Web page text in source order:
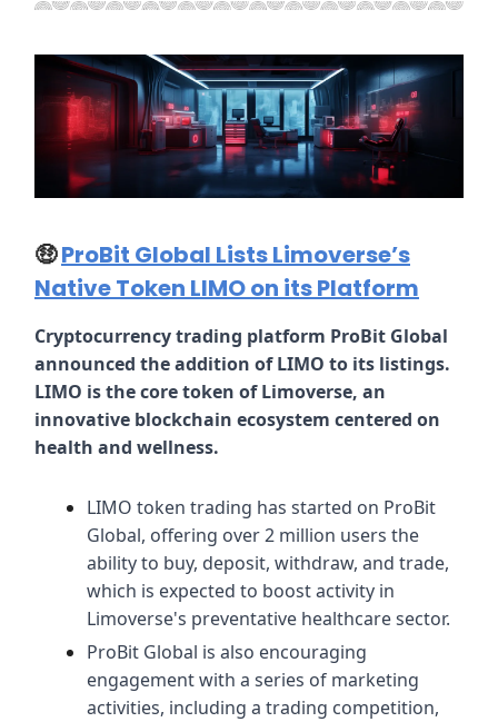
🤑ProBit Global Lists Limoverse’s
Native Token LIMO on its Platform
Cryptocurrency trading platform ProBit Global
announced the addition of LIMO to its listings.
LIMO is the core token of Limoverse, an
innovative blockchain ecosystem centered on
health and wellness.
LIMO token trading has started on ProBit
Global, offering over 2 million users the
ability to buy, deposit, withdraw, and trade,
which is expected to boost activity in
Limoverse's preventative healthcare sector.
ProBit Global is also encouraging
engagement with a series of marketing
activities, including a trading competition,